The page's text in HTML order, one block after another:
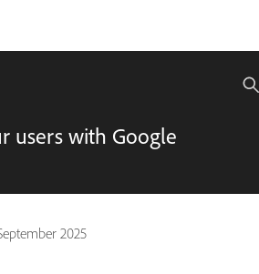
users with Google
2025